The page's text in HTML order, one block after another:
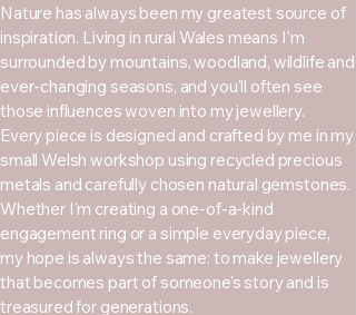
Nature has always been my greatest source of
inspiration. Living in rural Wales means I'm
surrounded by mountains, woodland, wildlife and
ever-changing seasons, and you'll often see
those influences woven into my jewellery.
Every piece is designed and crafted by me in my
small Welsh workshop using recycled precious
metals and carefully chosen natural gemstones.
Whether I'm creating a one-of-a-kind
engagement ring or a simple everyday piece,
my hope is always the same: to make jewellery
that becomes part of someone's story and is
treasured for generations.